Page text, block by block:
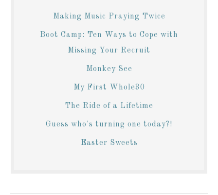
Making Music Praying Twice
Boot Camp: Ten Ways to Cope with
Missing Your Recruit
Monkey See
My First Whole30
The Ride of a Lifetime
Guess who's turning one today?!
Easter Sweets